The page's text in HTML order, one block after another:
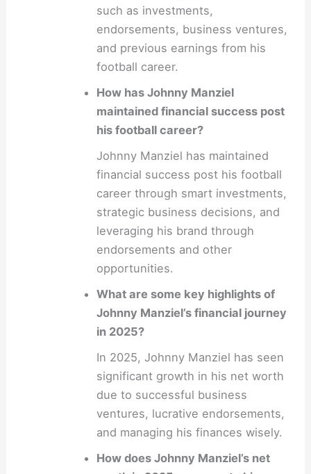
such as investments,
endorsements, business ventures,
and previous earnings from his
football career.
How has Johnny Manziel
maintained financial success post
his football career?
Johnny Manziel has maintained
financial success post his football
career through smart investments,
strategic business decisions, and
leveraging his brand through
endorsements and other
opportunities.
What are some key highlights of
Johnny Manziel’s financial journey
in 2025?
In 2025, Johnny Manziel has seen
significant growth in his net worth
due to successful business
ventures, lucrative endorsements,
and managing his finances wisely.
How does Johnny Manziel’s net